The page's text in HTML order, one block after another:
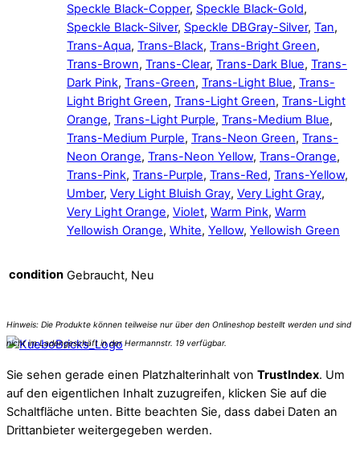
Speckle Black-Copper, Speckle Black-Gold,
Speckle Black-Silver, Speckle DBGray-Silver, Tan,
Trans-Aqua, Trans-Black, Trans-Bright Green,
Trans-Brown, Trans-Clear, Trans-Dark Blue, Trans-
Dark Pink, Trans-Green, Trans-Light Blue, Trans-
Light Bright Green, Trans-Light Green, Trans-Light
Orange, Trans-Light Purple, Trans-Medium Blue,
Trans-Medium Purple, Trans-Neon Green, Trans-
Neon Orange, Trans-Neon Yellow, Trans-Orange,
Trans-Pink, Trans-Purple, Trans-Red, Trans-Yellow,
Umber, Very Light Bluish Gray, Very Light Gray,
Very Light Orange, Violet, Warm Pink, Warm
Yellowish Orange, White, Yellow, Yellowish Green
condition Gebraucht, Neu
Sie sehen gerade einen Platzhalterinhalt von TrustIndex. Um
auf den eigentlichen Inhalt zuzugreifen, klicken Sie auf die
Schaltfläche unten. Bitte beachten Sie, dass dabei Daten an
Drittanbieter weitergegeben werden.